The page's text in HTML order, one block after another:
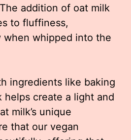
addition of oat milk
to fluffiness,
when whipped into the
ingredients like baking
helps create a light and
milk’s unique
that our vegan